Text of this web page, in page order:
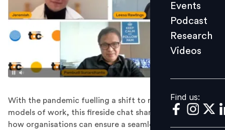
Videos
Find us:
Events
Podcast
Research
Videos
Find us:
With the pandemic fuelling a shift to remote/hybrid
models of work, this fireside chat shared insights on
how organisations can ensure a seamless transition of